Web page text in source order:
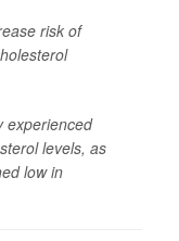
risk of
experienced
levels, as
low in